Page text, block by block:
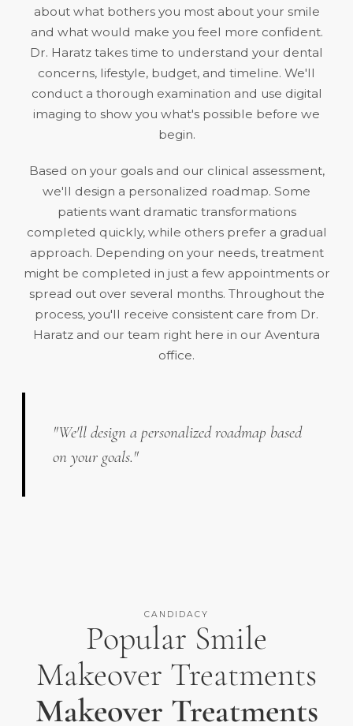
about what bothers you most about your smile
and what would make you feel more confident.
Dr. Haratz takes time to understand your dental
concerns, lifestyle, budget, and timeline. We'll
conduct a thorough examination and use digital
imaging to show you what's possible before we
begin.
Based on your goals and our clinical assessment,
we'll design a personalized roadmap. Some
patients want dramatic transformations
completed quickly, while others prefer a gradual
approach. Depending on your needs, treatment
might be completed in just a few appointments or
spread out over several months. Throughout the
process, you'll receive consistent care from Dr.
Haratz and our team right here in our Aventura
office.
"We'll design a personalized roadmap based
on your goals."
CANDIDACY
Popular Smile
Makeover Treatments
Makeover Treatments